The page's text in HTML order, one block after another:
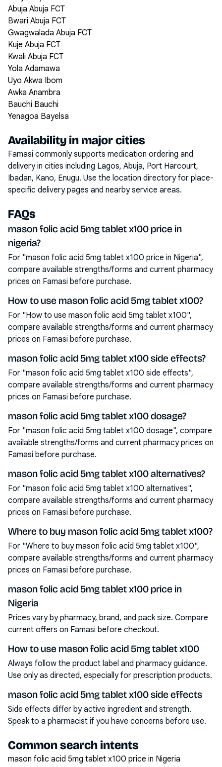
Abuja Abuja FCT
Bwari Abuja FCT
Gwagwalada Abuja FCT
Kuje Abuja FCT
Kwali Abuja FCT
Yola Adamawa
Uyo Akwa Ibom
Awka Anambra
Bauchi Bauchi
Yenagoa Bayelsa
Availability in major cities
Famasi commonly supports medication ordering and
delivery in cities including Lagos, Abuja, Port Harcourt,
Ibadan, Kano, Enugu. Use the location directory for place-
specific delivery pages and nearby service areas.
FAQs
mason folic acid 5mg tablet x100 price in
nigeria?
For "mason folic acid 5mg tablet x100 price in Nigeria",
compare available strengths/forms and current pharmacy
prices on Famasi before purchase.
How to use mason folic acid 5mg tablet x100?
For "How to use mason folic acid 5mg tablet x100",
compare available strengths/forms and current pharmacy
prices on Famasi before purchase.
mason folic acid 5mg tablet x100 side effects?
For "mason folic acid 5mg tablet x100 side effects",
compare available strengths/forms and current pharmacy
prices on Famasi before purchase.
mason folic acid 5mg tablet x100 dosage?
For "mason folic acid 5mg tablet x100 dosage", compare
available strengths/forms and current pharmacy prices on
Famasi before purchase.
mason folic acid 5mg tablet x100 alternatives?
For "mason folic acid 5mg tablet x100 alternatives",
compare available strengths/forms and current pharmacy
prices on Famasi before purchase.
Where to buy mason folic acid 5mg tablet x100?
For "Where to buy mason folic acid 5mg tablet x100",
compare available strengths/forms and current pharmacy
prices on Famasi before purchase.
mason folic acid 5mg tablet x100 price in
Nigeria
Prices vary by pharmacy, brand, and pack size. Compare
current offers on Famasi before checkout.
How to use mason folic acid 5mg tablet x100
Always follow the product label and pharmacy guidance.
Use only as directed, especially for prescription products.
mason folic acid 5mg tablet x100 side effects
Side effects differ by active ingredient and strength.
Speak to a pharmacist if you have concerns before use.
Common search intents
mason folic acid 5mg tablet x100 price in Nigeria